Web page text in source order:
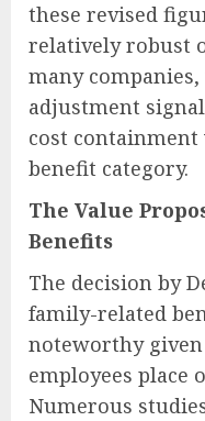
these revised
relatively robust
many
adjustment
cost
benefit category.
The Value
Benefits
The decision by
family-related
noteworthy
employees place
Numerous